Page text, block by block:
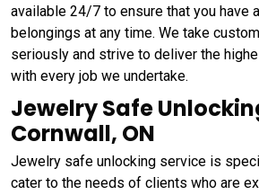
available 24/7 to ensure that you have
belongings at any time. We take
seriously and strive to deliver the
with every job we undertake.
Jewelry Safe
Cornwall, ON
Jewelry safe unlocking service is
cater to the needs of clients who are